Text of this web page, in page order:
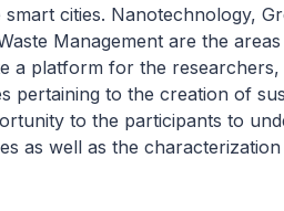
cities. Nanotechnology,
Management are the
a platform for the
pertaining to the creation of
to the participants to
as well as the